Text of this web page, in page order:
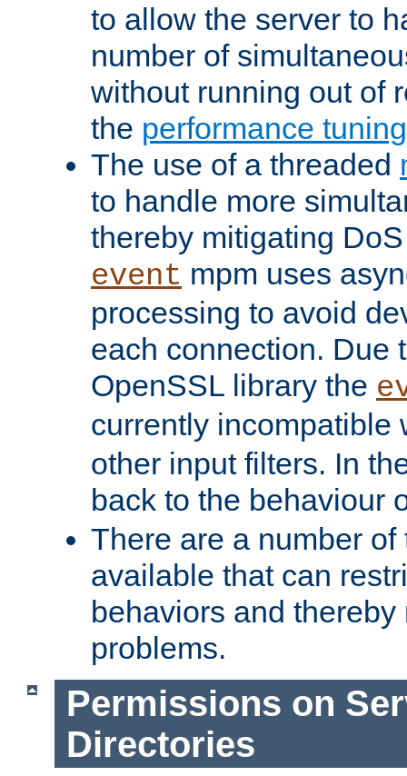
to allow the server to
number of
without running out of
the performance
The use of a threaded
to handle more
thereby mitigating
event mpm uses
processing to avoid
each connection. Due
OpenSSL library the
currently incompatible
other input filters. In
back to the behaviour
There are a number
available that can
behaviors and
problems.
Permissions on
Directories